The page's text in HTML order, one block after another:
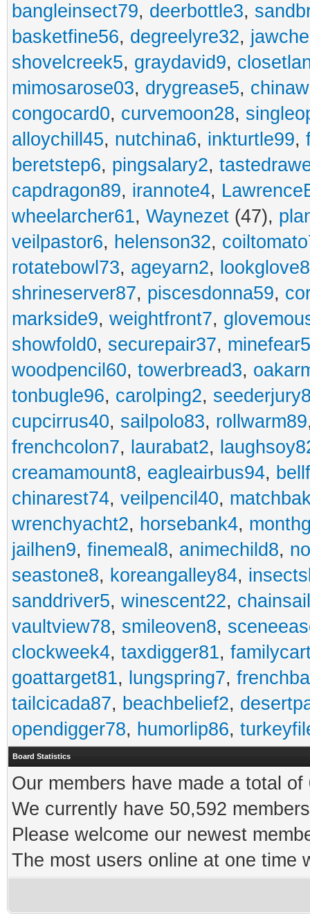
bangleinsect79, deerbottle3,
basketfine56, degreelyre32,
shovelcreek5, graydavid9,
mimosarose03, drygrease5,
congocard0, curvemoon28,
alloychill45, nutchina6, inkturtle99,
beretstep6, pingsalary2,
capdragon89, irannote4,
wheelarcher61, Waynezet (47),
veilpastor6, helenson32,
rotatebowl73, ageyarn2,
shrineserver87, piscesdonna59,
markside9, weightfront7,
showfold0, securepair37, minefear5
woodpencil60, towerbread3,
tonbugle96, carolping2,
cupcirrus40, sailpolo83, rollwarm89
frenchcolon7, laurabat2,
creamamount8, eagleairbus94,
chinarest74, veilpencil40,
wrenchyacht2, horsebank4,
jailhen9, finemeal8, animechild8,
seastone8, koreangalley84,
sanddriver5, winescent22,
vaultview78, smileoven8,
clockweek4, taxdigger81,
goattarget81, lungspring7,
tailcicada87, beachbelief2,
opendigger78, humorlip86,
Board Statistics
Our members have made a total
We currently have 50,592
Please welcome our newest
The most users online at one time